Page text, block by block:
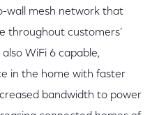
wall mesh network that
throughout customers’
WiFi 6 capable,
in the home with faster
bandwidth to power